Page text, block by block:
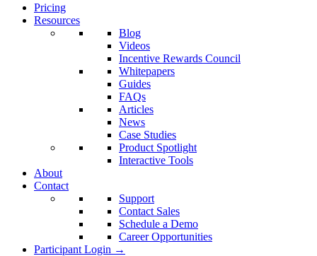
Pricing
Resources
Blog
Videos
Incentive Rewards Council
Whitepapers
Guides
FAQs
Articles
News
Case Studies
Product Spotlight
Interactive Tools
About
Contact
Support
Contact Sales
Schedule a Demo
Career Opportunities
Participant Login →